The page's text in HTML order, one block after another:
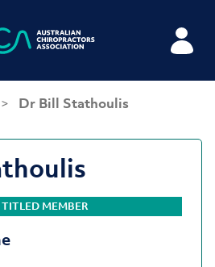
> Dr Bill Stathoulis
MEMBER